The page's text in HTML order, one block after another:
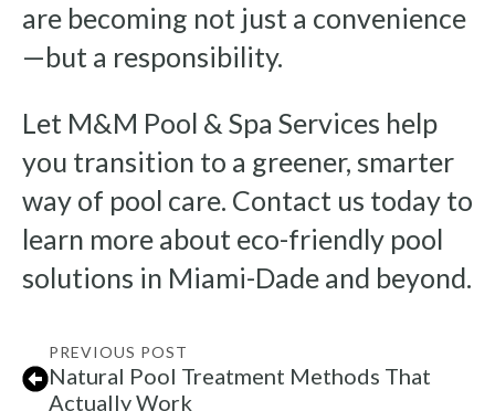
are becoming not just a convenience
—but a responsibility.
Let M&M Pool & Spa Services help
you transition to a greener, smarter
way of pool care. Contact us today to
learn more about eco-friendly pool
solutions in Miami-Dade and beyond.
PREVIOUS POST
Natural Pool Treatment Methods That
Actually Work